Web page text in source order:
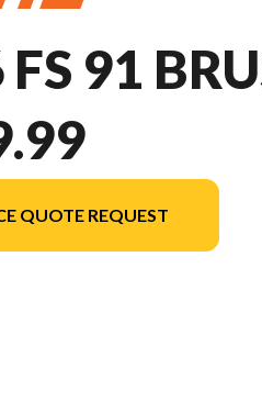
91
QUOTE REQUEST